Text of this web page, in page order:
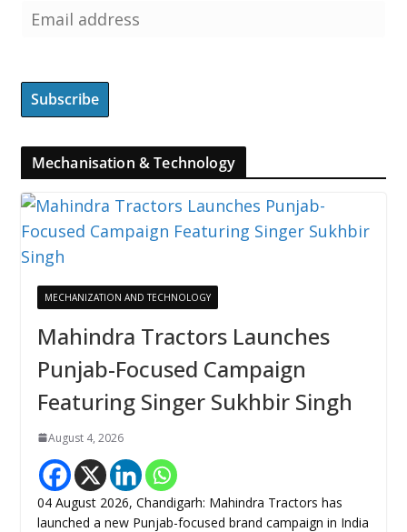
Mechanisation & Technology
MECHANIZATION AND TECHNOLOGY
Mahindra Tractors Launches
Punjab-Focused Campaign
Featuring Singer Sukhbir Singh
August 4, 2026
04 August 2026, Chandigarh: Mahindra Tractors has
launched a new Punjab-focused brand campaign in India